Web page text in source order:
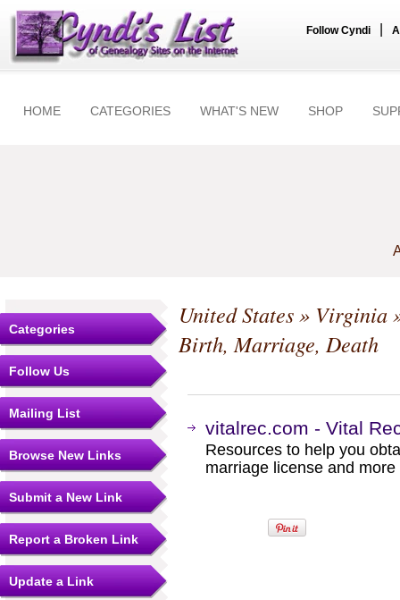
Follow Cyndi
HOME CATEGORIES WHAT'S NEW SHOP
Categories
Follow Us
Mailing List
Browse New Links
Submit a New Link
Report a Broken Link
Update a Link
United States» Virginia
Birth, Marriage, Death
vitalrec.com - Vital
Resources to help you
marriage license and